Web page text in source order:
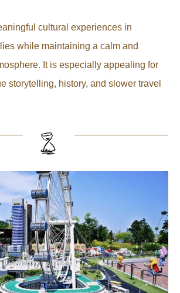
cultural experiences in
while maintaining a calm and
It is especially appealing for
storytelling, history, and slower travel